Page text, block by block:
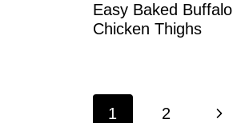
Easy Baked Buffalo
Chicken Thighs
Page
1 2 N